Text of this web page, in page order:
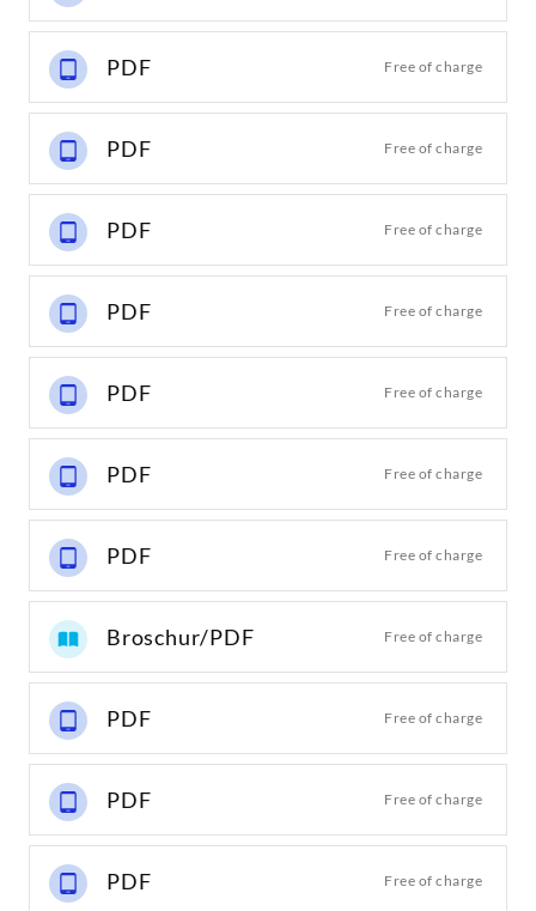
PDF Free of charge
PDF Free of charge
PDF Free of charge
PDF Free of charge
PDF Free of charge
PDF Free of charge
PDF Free of charge
Broschur/PDF Free of charge
PDF Free of charge
PDF Free of charge
PDF Free of charge